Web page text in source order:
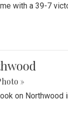
with a 39-7
»
on